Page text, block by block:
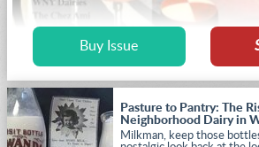
Buy Issue
Pasture to Pantry: The
Neighborhood Dairy in
Milkman, keep those